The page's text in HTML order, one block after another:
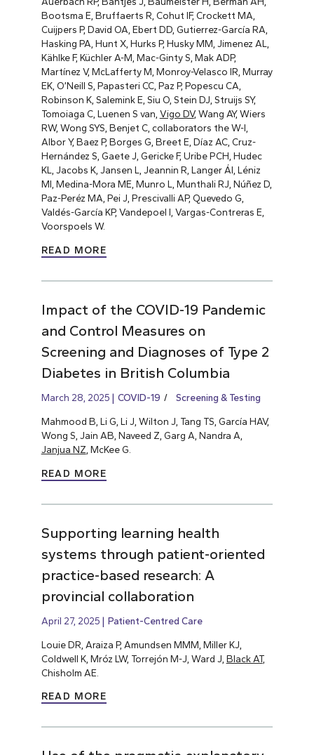
Bootsma E, Bruffaerts R, Cohut IF, Crockett MA,
Cuijpers P, David OA, Ebert DD, Gutierrez-García RA,
Hasking PA, Hunt X, Hurks P, Husky MM, Jimenez AL,
Kählke F, Küchler A-M, Mac-Ginty S, Mak ADP,
Martínez V, McLafferty M, Monroy-Velasco IR, Murray
EK, O’Neill S, Papasteri CC, Paz P, Popescu CA,
Robinson K, Salemink E, Siu O, Stein DJ, Struijs SY,
Tomoiaga C, Luenen S van, Vigo DV, Wang AY, Wiers
RW, Wong SYS, Benjet C, collaborators the W-I,
Albor Y, Baez P, Borges G, Breet E, Díaz AC, Cruz-
Hernández S, Gaete J, Gericke F, Uribe PCH, Hudec
KL, Jacobs K, Jansen L, Jeannin R, Langer ÁI, Léniz
MI, Medina-Mora ME, Munro L, Munthali RJ, Núñez D,
Paz-Peréz MA, Pei J, Prescivalli AP, Quevedo G,
Valdés-García KP, Vandepoel I, Vargas-Contreras E,
Voorspoels W.
READ MORE
Impact of the COVID-19 Pandemic
and Control Measures on
Screening and Diagnoses of Type 2
Diabetes in British Columbia
March 28, 2025 COVID-19 Screening & Testing
Mahmood B, Li G, Li J, Wilton J, Tang TS, García HAV,
Wong S, Jain AB, Naveed Z, Garg A, Nandra A,
Janjua NZ , McKee G.
READ MORE
Supporting learning health
systems through patient-oriented
practice-based research: A
provincial collaboration
April 27, 2025 Patient-Centred Care
Louie DR, Araiza P, Amundsen MMM, Miller KJ,
Coldwell K, Mróz LW, Torrejón M-J, Ward J, Black AT,
Chisholm AE.
READ MORE